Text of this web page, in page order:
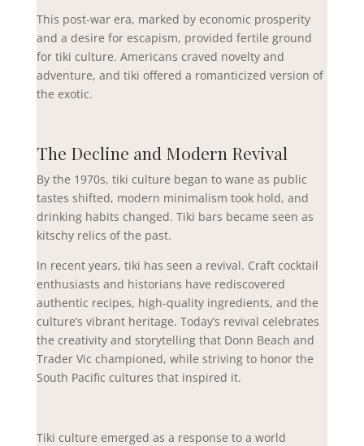
This post-war era, marked by economic prosperity
and a desire for escapism, provided fertile ground
for tiki culture. Americans craved novelty and
adventure, and tiki offered a romanticized version of
the exotic.
The Decline and Modern Revival
By the 1970s, tiki culture began to wane as public
tastes shifted, modern minimalism took hold, and
drinking habits changed. Tiki bars became seen as
kitschy relics of the past.
In recent years, tiki has seen a revival. Craft cocktail
enthusiasts and historians have rediscovered
authentic recipes, high-quality ingredients, and the
culture’s vibrant heritage. Today’s revival celebrates
the creativity and storytelling that Donn Beach and
Trader Vic championed, while striving to honor the
South Pacific cultures that inspired it.
Tiki culture emerged as a response to a world